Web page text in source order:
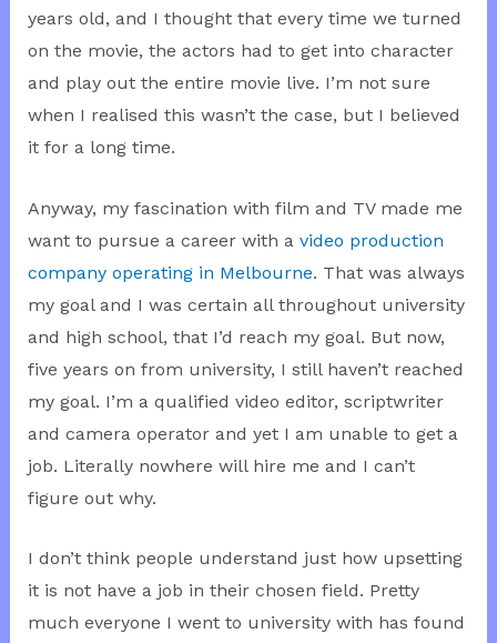
years old, and I thought that every time we turned
on the movie, the actors had to get into character
and play out the entire movie live. I’m not sure
when I realised this wasn’t the case, but I believed
it for a long time.
Anyway, my fascination with film and TV made me
want to pursue a career with a video production
company operating in Melbourne. That was always
my goal and I was certain all throughout university
and high school, that I’d reach my goal. But now,
five years on from university, I still haven’t reached
my goal. I’m a qualified video editor, scriptwriter
and camera operator and yet I am unable to get a
job. Literally nowhere will hire me and I can’t
figure out why.
I don’t think people understand just how upsetting
it is not have a job in their chosen field. Pretty
much everyone I went to university with has found